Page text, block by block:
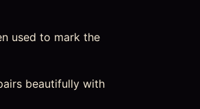
used to mark the
beautifully with